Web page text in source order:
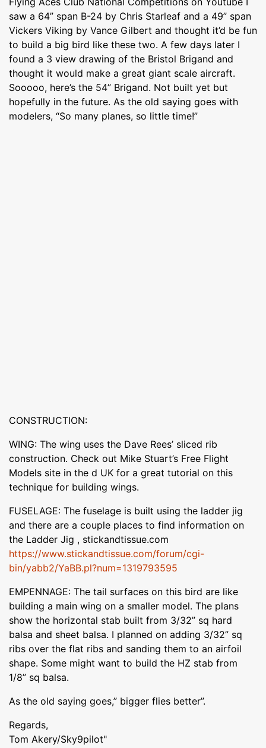
saw a 64” span B-24 by Chris Starleaf and a 49” span
Vickers Viking by Vance Gilbert and thought it’d be fun
to build a big bird like these two. A few days later I
found a 3 view drawing of the Bristol Brigand and
thought it would make a great giant scale aircraft.
Sooooo, here’s the 54” Brigand. Not built yet but
hopefully in the future. As the old saying goes with
modelers, “So many planes, so little time!”
CONSTRUCTION:
WING: The wing uses the Dave Rees’ sliced rib
construction. Check out Mike Stuart’s Free Flight
Models site in the d UK for a great tutorial on this
technique for building wings.
FUSELAGE: The fuselage is built using the ladder jig
and there are a couple places to find information on
the Ladder Jig , stickandtissue.com
https://www.stickandtissue.com/forum/cgi-
bin/yabb2/YaBB.pl?num=1319793595
EMPENNAGE: The tail surfaces on this bird are like
building a main wing on a smaller model. The plans
show the horizontal stab built from 3/32” sq hard
balsa and sheet balsa. I planned on adding 3/32” sq
ribs over the flat ribs and sanding them to an airfoil
shape. Some might want to build the HZ stab from
1/8” sq balsa.
As the old saying goes,” bigger flies better”.
Regards,
Tom Akery/Sky9pilot"